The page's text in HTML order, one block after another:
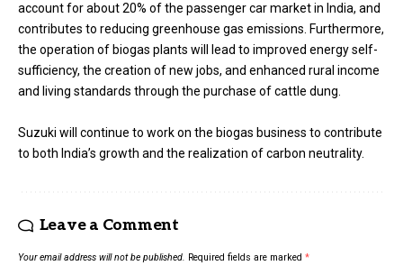
account for about 20% of the passenger car market in India, and
contributes to reducing greenhouse gas emissions. Furthermore,
the operation of biogas plants will lead to improved energy self-
sufficiency, the creation of new jobs, and enhanced rural income
and living standards through the purchase of cattle dung.
Suzuki will continue to work on the biogas business to contribute
to both India’s growth and the realization of carbon neutrality.
Leave a Comment
Your email address will not be published. Required fields are marked *